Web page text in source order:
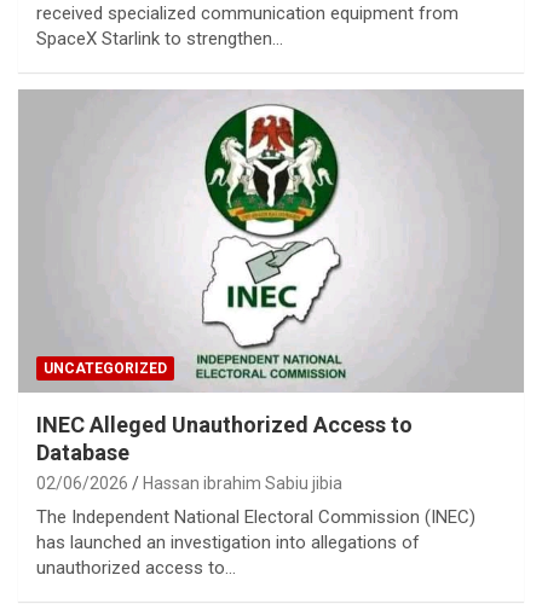
received specialized communication equipment from
SpaceX Starlink to strengthen…
UNCATEGORIZED
INEC Alleged Unauthorized Access to
Database
02/06/2026 Hassan ibrahim Sabiu jibia
The Independent National Electoral Commission (INEC)
has launched an investigation into allegations of
unauthorized access to…